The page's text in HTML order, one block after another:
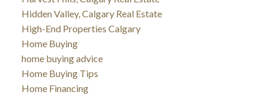
Hidden Valley, Calgary Real Estate
High-End Properties Calgary
Home Buying
home buying advice
Home Buying Tips
Home Financing